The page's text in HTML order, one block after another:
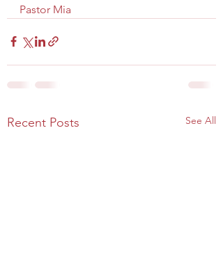
Pastor Mia
Recent Posts See All